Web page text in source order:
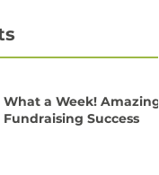
What a Week! Amazing
Fundraising Success